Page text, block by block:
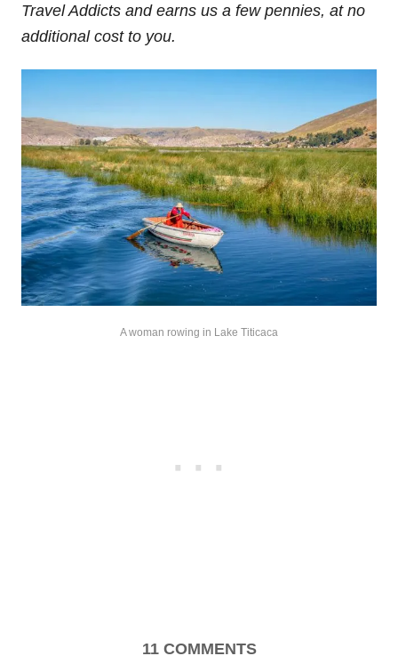
Travel Addicts and earns us a few pennies, at no
additional cost to you.
A woman rowing in Lake Titicaca
11 COMMENTS